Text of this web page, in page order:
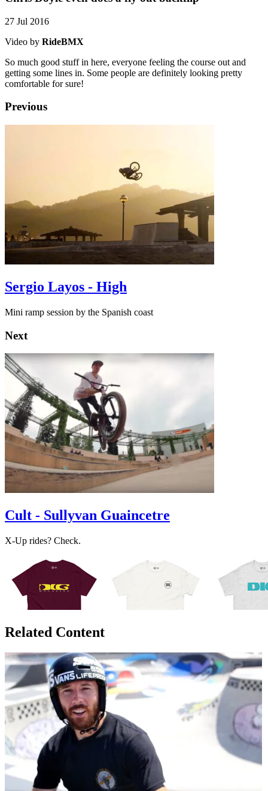
27 Jul 2016
Video by RideBMX
So much good stuff in here, everyone feeling the course out and
getting some lines in. Some people are definitely looking pretty
comfortable for sure!
Previous
Sergio Layos - High
Mini ramp session by the Spanish coast
Next
Cult - Sullyvan Guaincetre
X-Up rides? Check.
Related Content